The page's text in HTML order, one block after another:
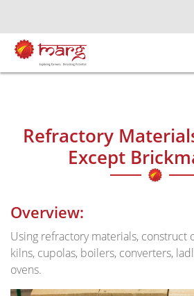
Refractory
Except
Overview:
Using refractory materials, construct
kilns, cupolas, boilers, converters,
ovens.